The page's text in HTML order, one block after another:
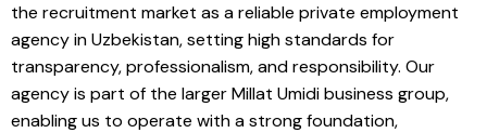
the recruitment market as a reliable private employment
agency in Uzbekistan, setting high standards for
transparency, professionalism, and responsibility. Our
agency is part of the larger Millat Umidi business group,
enabling us to operate with a strong foundation,